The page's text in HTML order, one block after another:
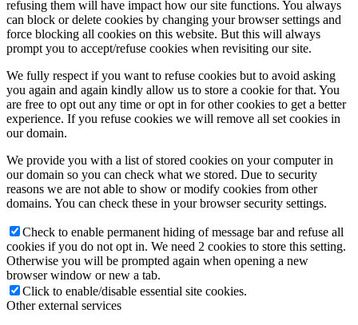
refusing them will have impact how our site functions. You always
can block or delete cookies by changing your browser settings and
force blocking all cookies on this website. But this will always
prompt you to accept/refuse cookies when revisiting our site.
We fully respect if you want to refuse cookies but to avoid asking
you again and again kindly allow us to store a cookie for that. You
are free to opt out any time or opt in for other cookies to get a better
experience. If you refuse cookies we will remove all set cookies in
our domain.
We provide you with a list of stored cookies on your computer in
our domain so you can check what we stored. Due to security
reasons we are not able to show or modify cookies from other
domains. You can check these in your browser security settings.
Check to enable permanent hiding of message bar and refuse all
cookies if you do not opt in. We need 2 cookies to store this setting.
Otherwise you will be prompted again when opening a new
browser window or new a tab.
Click to enable/disable essential site cookies.
Other external services